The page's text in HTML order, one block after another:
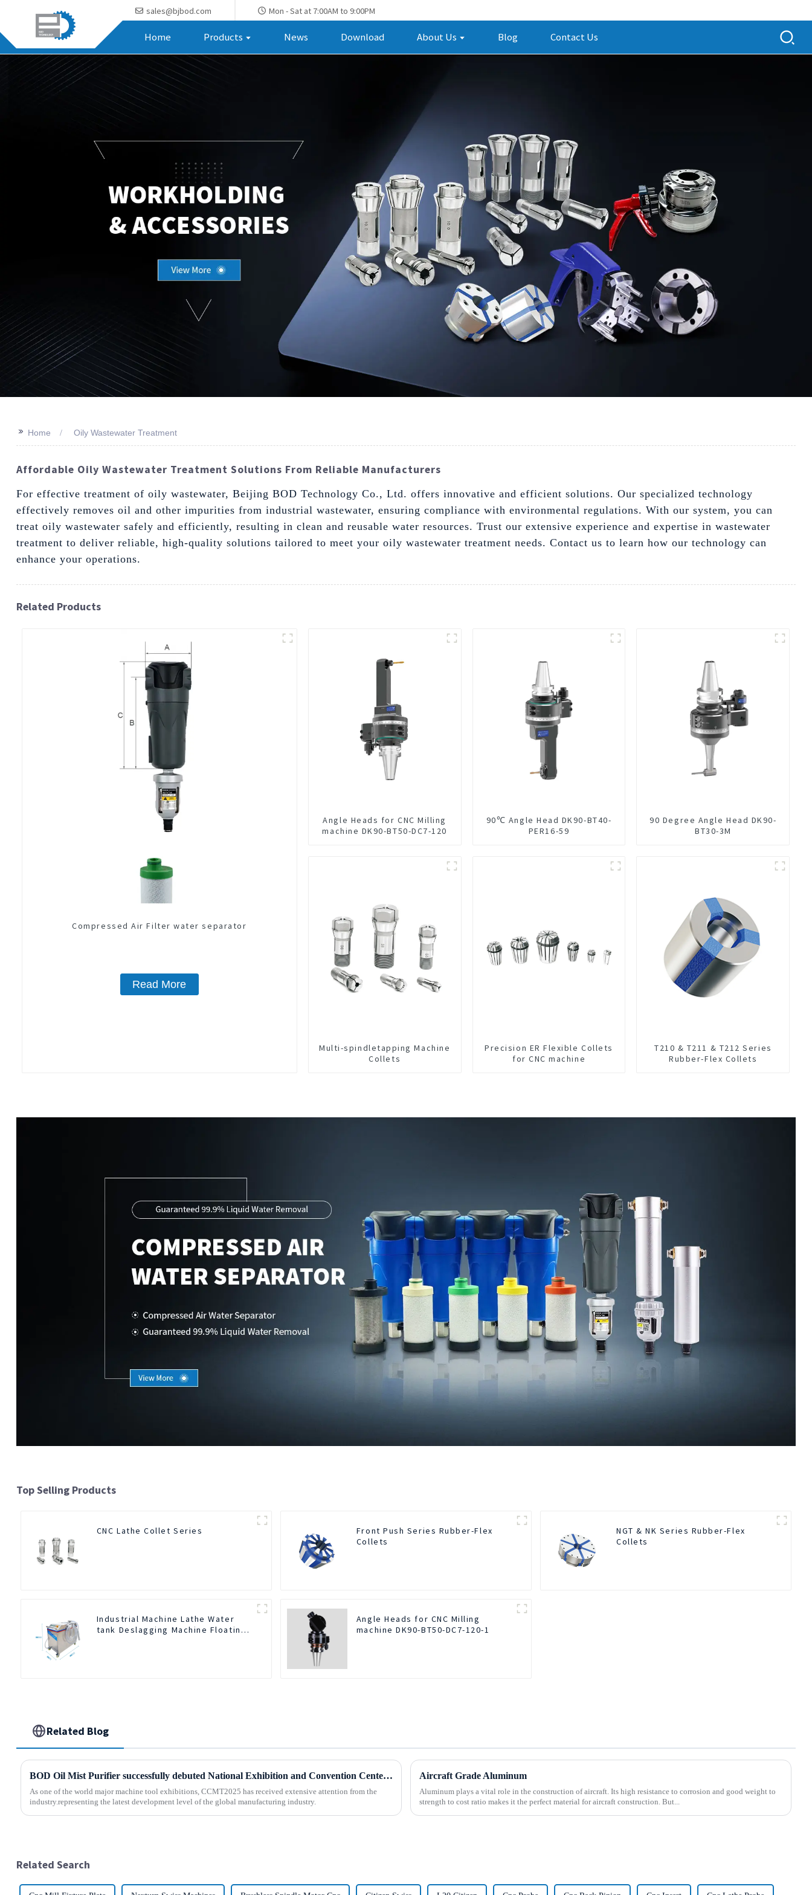
sales@bjbod.com Mon - Sat at 7:00AM to 9:00PM
Home Products News Download About Us Blog Contact Us
>> Home Oily Wastewater Treatment
Affordable Oily Wastewater Treatment Solutions From Reliable Manufacturers
For effective treatment of oily wastewater, Beijing BOD Technology Co., Ltd. offers innovative and efficient solutions. Our specialized technology
effectively removes oil and other impurities from industrial wastewater, ensuring compliance with environmental regulations. With our system, you can
treat oily wastewater safely and efficiently, resulting in clean and reusable water resources. Trust our extensive experience and expertise in wastewater
treatment to deliver reliable, high-quality solutions tailored to meet your oily wastewater treatment needs. Contact us to learn how our technology can
enhance your operations.
Related Products
Compressed Air Filter water separator
Read More
Angle Heads for CNC Milling
machine DK90-BT50-DC7-120
90℃ Angle Head DK90-BT40-
PER16-59
90 Degree Angle Head DK90-
BT30-3M
Multi-spindletapping Machine
Collets
Precision ER Flexible Collets
for CNC machine
T210 & T211 & T212 Series
Rubber-Flex Collets
Top Selling Products
CNC Lathe Collet Series
Front Push Series Rubber-Flex
Collets
NGT & NK Series Rubber-Flex
Collets
Industrial Machine Lathe Water
tank Deslagging Machine Floating
Angle Heads for CNC Milling
machine DK90-BT50-DC7-120-1
Related Blog
BOD Oil Mist Purifier successfully debuted National Exhibition and Convention Center (Tianjin) China CNC Machine Tool Exhibition (CCMTMar6th-9th 2025)
As one of the world major machine tool exhibitions, CCMT2025 has received extensive attention from the
industry.representing the latest development level of the global manufacturing industry.
Aircraft Grade Aluminum
Aluminum plays a vital role in the construction of aircraft. Its high resistance to corrosion and good weight to
strength to cost ratio makes it the perfect material for aircraft construction. But...
Related Search